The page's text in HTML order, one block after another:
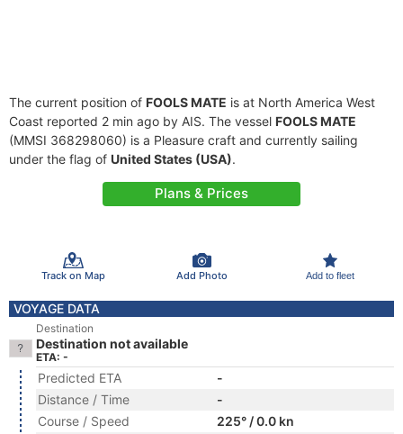
The current position of FOOLS MATE is at North America West
Coast reported 2 min ago by AIS. The vessel FOOLS MATE
(MMSI 368298060) is a Pleasure craft and currently sailing
under the flag of United States (USA).
Plans & Prices
Track on Map Add Photo Add to fleet
VOYAGE DATA
Destination
Destination not available
ETA: -
Predicted ETA
-
Distance / Time
-
Course / Speed
225° / 0.0 kn